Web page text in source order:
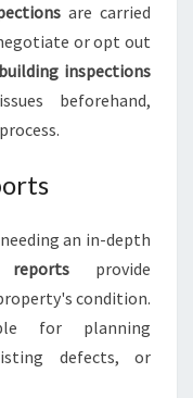
are carried
or opt out
inspections
beforehand,
an in-depth
provide
condition.
for planning
defects, or